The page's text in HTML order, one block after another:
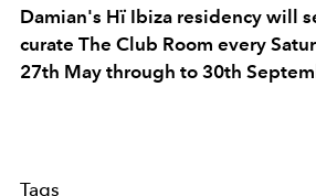
Damian's Hï Ibiza residency will
curate The Club Room every
27th May through to 30th
Tags